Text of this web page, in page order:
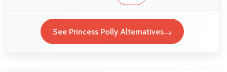
See Princess Polly Alternatives